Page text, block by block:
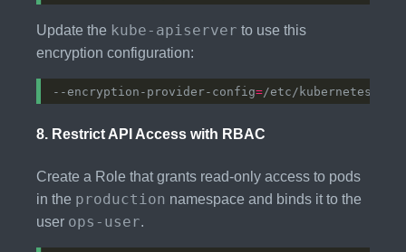
Update the kube-apiserver to use this
encryption configuration:
--encryption-provider-config=
8. Restrict API Access with RBAC
Create a Role that grants read-only access to pods
in the production namespace and binds it to the
user ops-user.